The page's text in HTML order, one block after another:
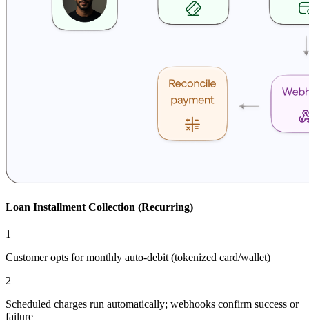
Loan Installment Collection (Recurring)
1
Customer opts for monthly auto-debit (tokenized card/wallet)
2
Scheduled charges run automatically; webhooks confirm success or
failure